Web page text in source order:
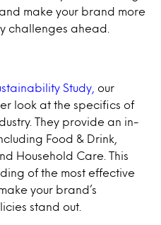
make your brand more
challenges ahead.
Study,
our
look at the specifics of
They provide an in-
Food & Drink,
Household Care. This
of the most effective
your brand’s
stand out.